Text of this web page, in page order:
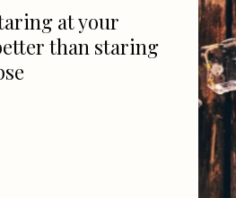
at your
than staring